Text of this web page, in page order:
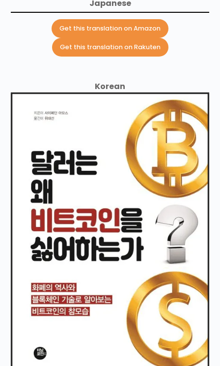
Japanese
Get this translation on Amazon
Get this translation on Rakuten
Korean